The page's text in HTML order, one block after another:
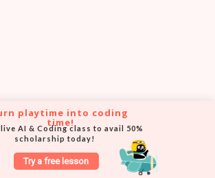
& Collaboration Tools
Try a free lesson
playtime into coding
time!
AI & Coding class to avail 50%
scholarship today!